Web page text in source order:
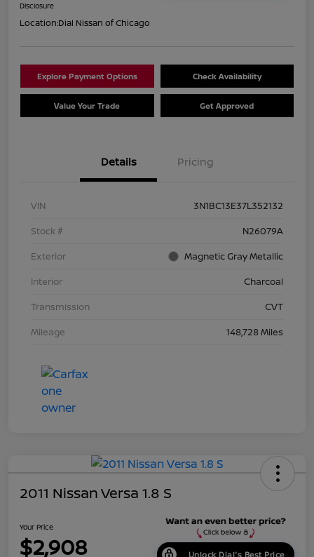
Disclosure
Location:Dial Nissan of Chicago
Explore Payment Options Check Availability
Value Your Trade Get Approved
Details Pricing
VIN
3N1BC13E37L352132
Stock #
N26079A
Exterior
Magnetic Gray Metallic
Interior
Charcoal
Transmission
CVT
Mileage
148,728 Miles
2011 Nissan Versa 1.8 S
Your Price
$2,908 Unlock Dial's Best Price